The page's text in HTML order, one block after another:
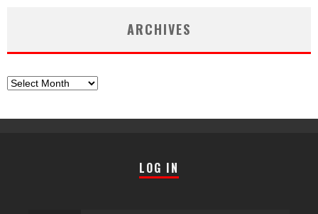
ARCHIVES
Archives
LOG IN